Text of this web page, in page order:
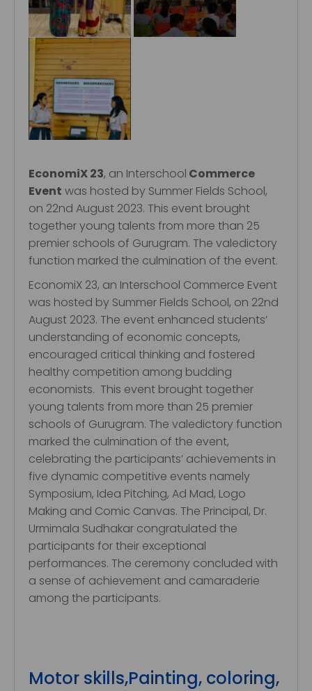
EconomiX 23, an Interschool Commerce
Event was hosted by Summer Fields School,
on 22nd August 2023. This event brought
together young talents from more than 25
premier schools of Gurugram. The valedictory
function marked the culmination of the event.
EconomiX 23, an Interschool Commerce Event
was hosted by Summer Fields School, on 22nd
August 2023. The event enhanced students’
understanding of economic concepts,
encouraged critical thinking and fostered
healthy competition among budding
economists. This event brought together
young talents from more than 25 premier
schools of Gurugram. The valedictory function
marked the culmination of the event,
celebrating the participants’ achievements in
five dynamic competitive events namely
Symposium, Idea Pitching, Ad Mad, Logo
Making and Comic Canvas. The Principal, Dr.
Urmimala Sudhakar congratulated the
participants for their exceptional
performances. The ceremony concluded with
a sense of achievement and camaraderie
among the participants.
Motor skills,Painting, coloring,